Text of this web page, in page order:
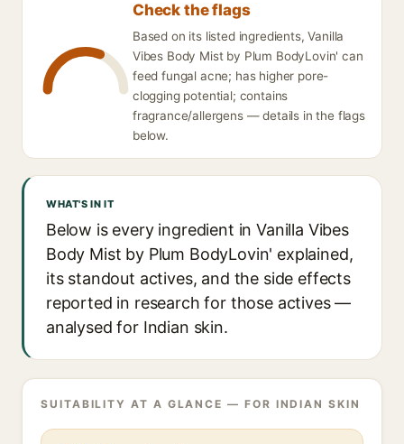
Check the flags
Based on its listed ingredients, Vanilla
Vibes Body Mist by Plum BodyLovin' can
feed fungal acne; has higher pore-
clogging potential; contains
fragrance/allergens — details in the flags
below.
WHAT'S IN IT
Below is every ingredient in Vanilla Vibes
Body Mist by Plum BodyLovin' explained,
its standout actives, and the side effects
reported in research for those actives —
analysed for Indian skin.
SUITABILITY AT A GLANCE — FOR INDIAN SKIN